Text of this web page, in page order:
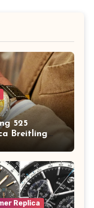
525
Breitling
Time B01
Replica